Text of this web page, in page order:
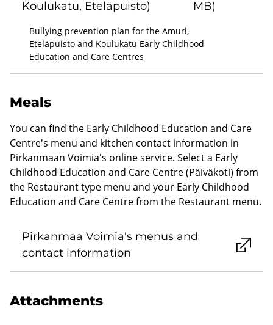
Koulukatu, Eteläpuisto) MB)
Bullying prevention plan for the Amuri,
Eteläpuisto and Koulukatu Early Childhood
Education and Care Centres
Meals
You can find the Early Childhood Education and Care
Centre's menu and kitchen contact information in
Pirkanmaan Voimia's online service. Select a Early
Childhood Education and Care Centre (Päiväkoti) from
the Restaurant type menu and your Early Childhood
Education and Care Centre from the Restaurant menu.
Pirkanmaa Voimia's menus and
contact information
Attachments